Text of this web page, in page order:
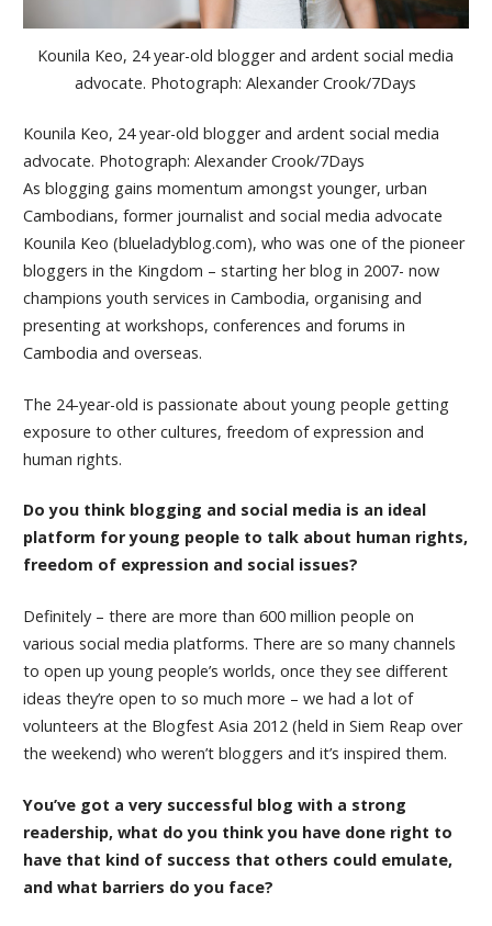
Kounila Keo, 24 year-old blogger and ardent social media
advocate. Photograph: Alexander Crook/7Days
Kounila Keo, 24 year-old blogger and ardent social media
advocate. Photograph: Alexander Crook/7Days
As blogging gains momentum amongst younger, urban
Cambodians, former journalist and social media advocate
Kounila Keo (blueladyblog.com), who was one of the pioneer
bloggers in the Kingdom – starting her blog in 2007- now
champions youth services in Cambodia, organising and
presenting at workshops, conferences and forums in
Cambodia and overseas.
The 24-year-old is passionate about young people getting
exposure to other cultures, freedom of expression and
human rights.
Do you think blogging and social media is an ideal
platform for young people to talk about human rights,
freedom of expression and social issues?
Definitely – there are more than 600 million people on
various social media platforms. There are so many channels
to open up young people’s worlds, once they see different
ideas they’re open to so much more – we had a lot of
volunteers at the Blogfest Asia 2012 (held in Siem Reap over
the weekend) who weren’t bloggers and it’s inspired them.
You’ve got a very successful blog with a strong
readership, what do you think you have done right to
have that kind of success that others could emulate,
and what barriers do you face?